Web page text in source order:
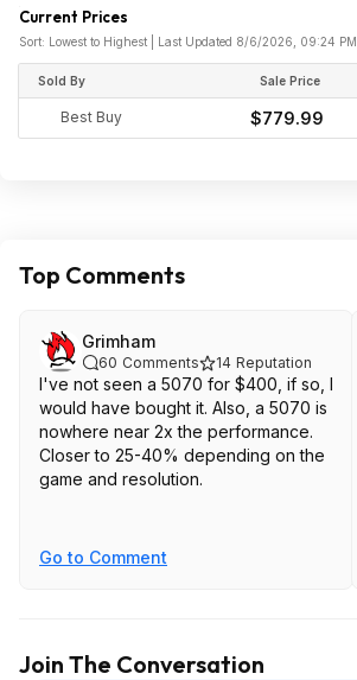
Current Prices
Sort: Lowest to Highest | Last Updated 8/6/2026, 09:24 PM
Sold By Sale Price
Best Buy $779.99
Top Comments
Grimham
60 Comments 14 Reputation
I've not seen a 5070 for $400, if so, I
would have bought it. Also, a 5070 is
nowhere near 2x the performance.
Closer to 25-40% depending on the
game and resolution.
Go to Comment
Join The Conversation